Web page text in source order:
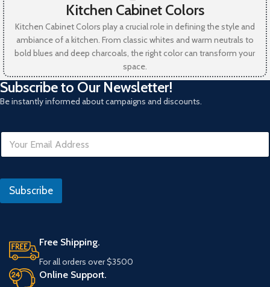
Kitchen Cabinet Colors
Kitchen Cabinet Colors play a crucial role in defining the style and
ambiance of a kitchen. From classic whites and warm neutrals to
bold blues and deep charcoals, the right color can transform your
space.
Subscribe to Our Newsletter!
Be instantly informed about campaigns and discounts.
E
a
l
R
D
Subscribe
Free Shipping.
For all orders over $3500
Online Support.